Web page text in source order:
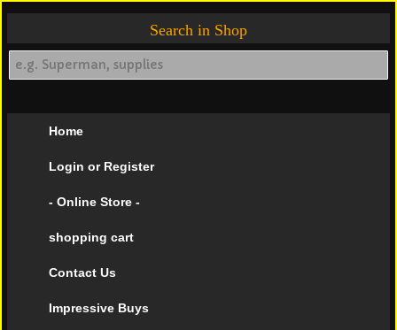
Search in Shop
Home
Login or Register
- Online Store -
shopping cart
Contact Us
Impressive Buys